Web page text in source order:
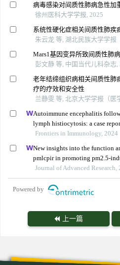
病毒感染对间质性肺病急性加
徐州医科大学学报, 2025
系统性硬化症相关间质性肺疾
朱云龙 等, 湖北民族大学学报
Mars1基因变异所致间质性肺
彭文静 等, 中国当代儿科杂志,
老年结缔组织病相关间质性肺
疗的疗效和安全性
兰静雯 等, 北京大学学报（医
Autoimmune encephalitis
lymph histiocytosis: a case
Frontiers in Immunology, 2024
New insights into the function
pmlcpir in promoting pm2.5-
Journal of Advanced Research,
Powered by
上一篇